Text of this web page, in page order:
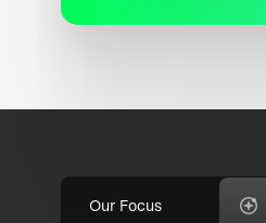
Our Focus